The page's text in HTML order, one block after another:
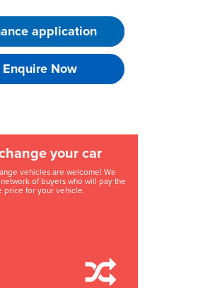
application
Enquire Now
your car
vehicles are welcome! We
of buyers who will pay the
price for your vehicle.